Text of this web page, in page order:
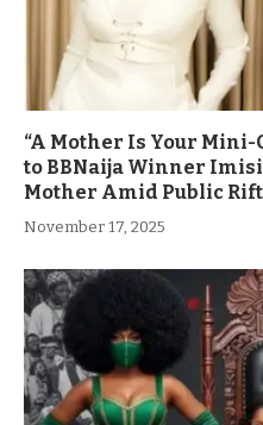
“A Mother Is Your Mini-
to BBNaija Winner
Mother Amid Public Rift
November 17, 2025